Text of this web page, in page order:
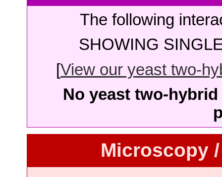
The following
SHOWING
[View our yeast two-
No yeast two-
Microscopy